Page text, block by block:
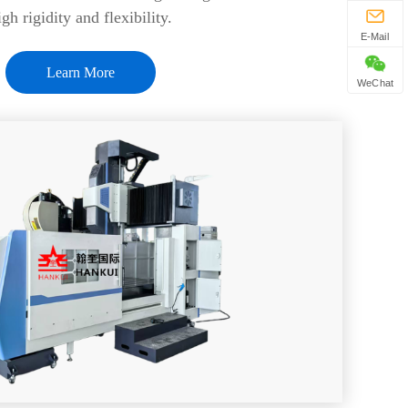
rigidity and flexibility.
Learn More
E-Mail
WeChat